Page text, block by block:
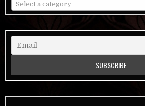
Select a category